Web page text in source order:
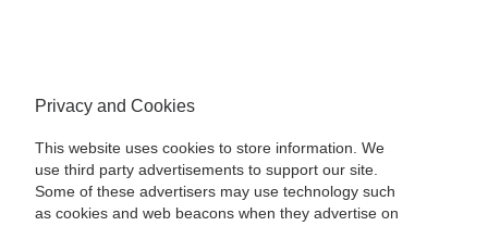
Privacy and Cookies
This website uses cookies to store information. We
use third party advertisements to support our site.
Some of these advertisers may use technology such
as cookies and web beacons when they advertise on